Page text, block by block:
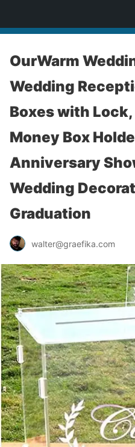
OurWarm
Wedding
Boxes with
Money Box
Anniversary
Wedding
Graduation
walter@graefika.com